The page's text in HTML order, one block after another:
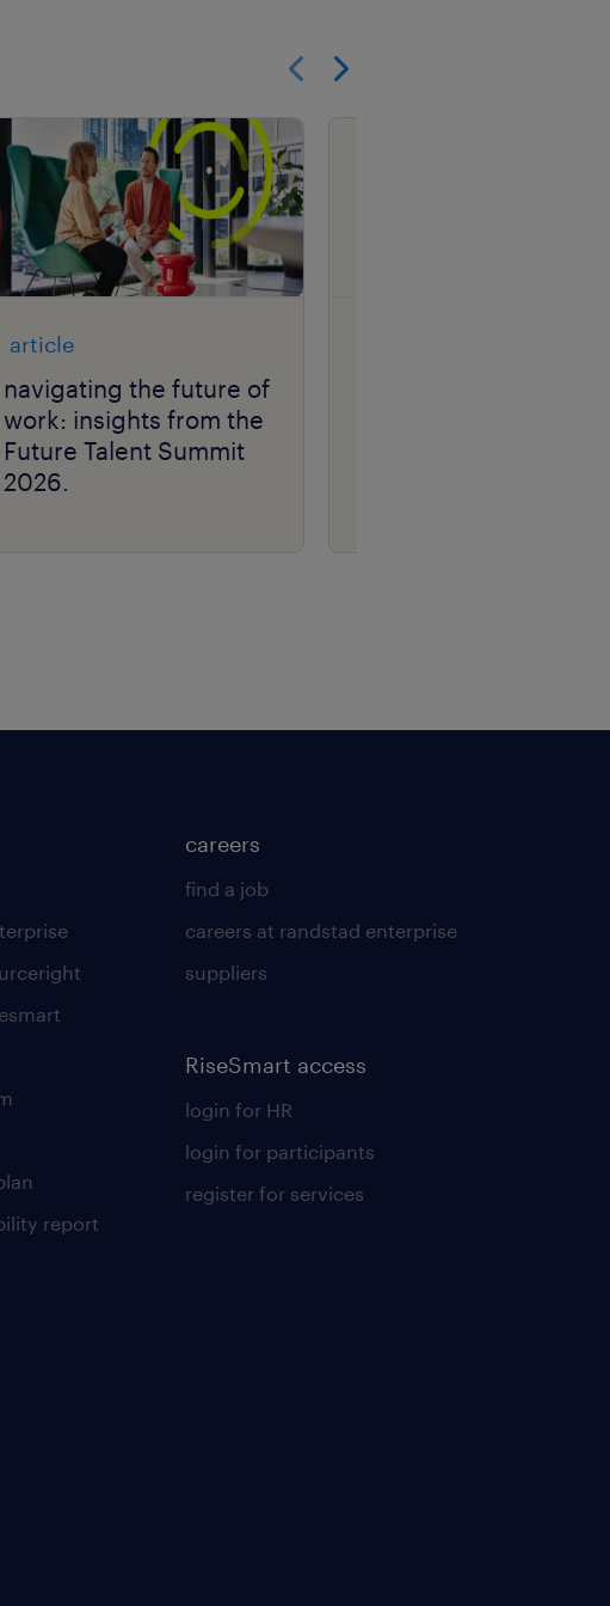
article
navigating the future of
work: insights from the
Future Talent Summit
2026.
report
careers
find a job
careers at randstad enterprise
suppliers
RiseSmart access
login for HR
login for participants
register for services